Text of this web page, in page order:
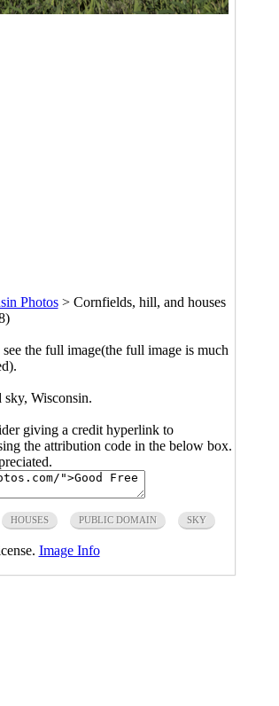
Photos> Cornfields, hill, and houses
the full image(the full image is much
Wisconsin.
giving a credit hyperlink to
the attribution code in the below box.
HOUSES PUBLIC DOMAIN SKY
Image Info